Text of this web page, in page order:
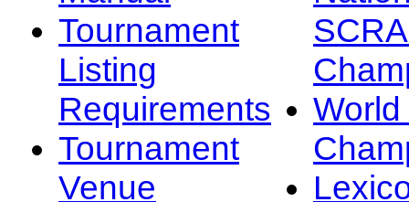
Tournament
Listing
Requirements
Tournament
Venue